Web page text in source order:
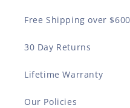
Free Shipping over $600
30 Day Returns
Lifetime Warranty
Our Policies